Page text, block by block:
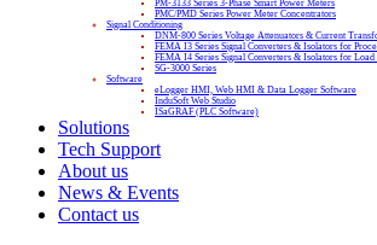
PM-3133 Series 3-Phase Smart Power Meters
PMC/PMD Series Power Meter Concentrators
Signal Conditioning
DNM-800 Series Voltage Attenuators & Current
FEMA I3 Series Signal Converters & Isolators for
FEMA I4 Series Signal Converters & Isolators for Load
SG-3000 Series
Software
eLogger HMI, Web HMI & Data Logger Software
InduSoft Web Studio
ISaGRAF (PLC Software)
Solutions
Tech Support
About us
News & Events
Contact us